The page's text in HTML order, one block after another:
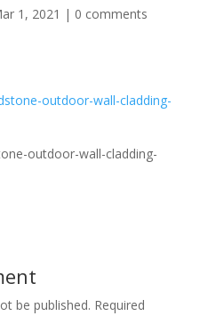
1, 2021 | 0 comments
outdoor-wall-cladding-
be published. Required